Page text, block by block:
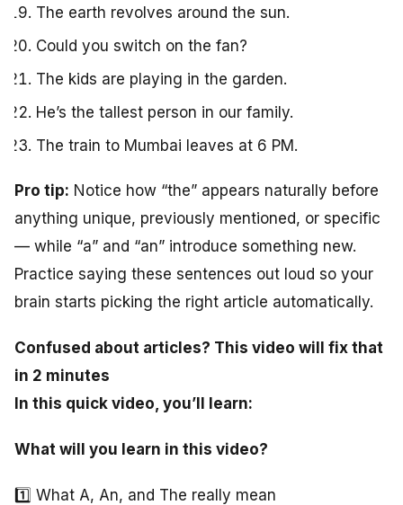
The earth revolves around the sun.
Could you switch on the fan?
The kids are playing in the garden.
He’s the tallest person in our family.
The train to Mumbai leaves at 6 PM.
Pro tip: Notice how “the” appears naturally before
anything unique, previously mentioned, or specific
— while “a” and “an” introduce something new.
Practice saying these sentences out loud so your
brain starts picking the right article automatically.
Confused about articles? This video will fix that
in 2 minutes
In this quick video, you’ll learn:
What will you learn in this video?
1️⃣ What A, An, and The really mean